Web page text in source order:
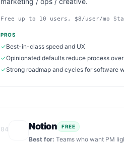
Free up to 10 users, $8/user/mo
PROS
✓Best-in-class speed and UX
✓Opinionated defaults reduce process
✓Strong roadmap and cycles for software
04 Notion FREE
Best for: Teams who want PM